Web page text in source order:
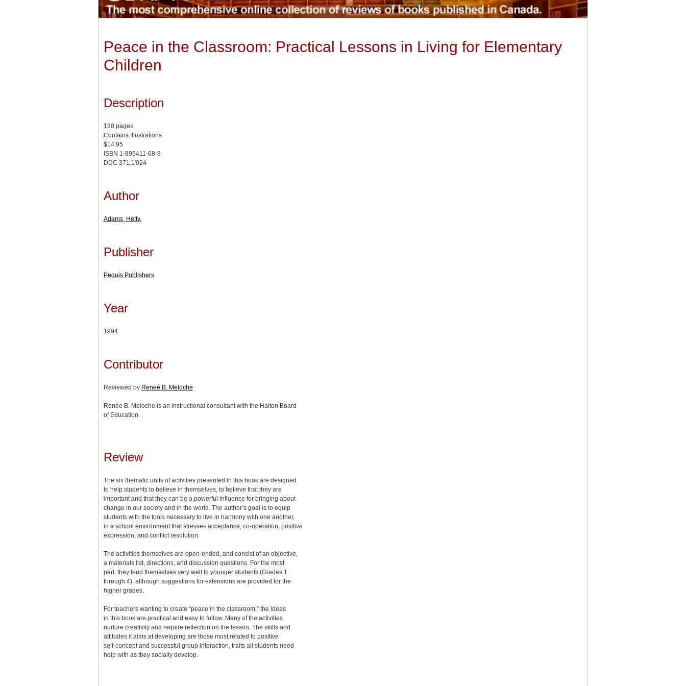
Peace in the Classroom: Practical Lessons in Living for Elementary
Children
Description
130 pages
Contains Illustrations
$14.95
ISBN 1-895411-68-8
DDC 371.1'024
Author
Adams, Hetty.
Publisher
Peguis Publishers
Year
1994
Contributor
Reviewed by Reneé B. Meloche
Renée B. Meloche is an instructional consultant with the Halton Board
of Education.
Review
The six thematic units of activities presented in this book are designed
to help students to believe in themselves, to believe that they are
important and that they can be a powerful influence for bringing about
change in our society and in the world. The author’s goal is to equip
students with the tools necessary to live in harmony with one another,
in a school environment that stresses acceptance, co-operation, positive
expression, and conflict resolution.
The activities themselves are open-ended, and consist of an objective,
a materials list, directions, and discussion questions. For the most
part, they lend themselves very well to younger students (Grades 1
through 4), although suggestions for extensions are provided for the
higher grades.
For teachers wanting to create “peace in the classroom,” the ideas
in this book are practical and easy to follow. Many of the activities
nurture creativity and require reflection on the lesson. The skills and
attitudes it aims at developing are those most related to positive
self-concept and successful group interaction, traits all students need
help with as they socially develop.